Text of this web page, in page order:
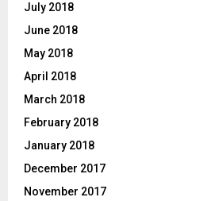
July 2018
June 2018
May 2018
April 2018
March 2018
February 2018
January 2018
December 2017
November 2017